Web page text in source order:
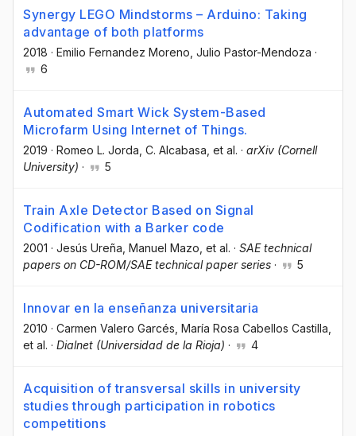
Synergy LEGO Mindstorms – Arduino: Taking
advantage of both platforms
2018 · Emilio Fernandez Moreno , Julio Pastor-Mendoza ·
6
Automated Smart Wick System-Based
Microfarm Using Internet of Things.
2019 · Romeo L. Jorda , C. Alcabasa , et al. · arXiv (Cornell
University) · 5
Train Axle Detector Based on Signal
Codification with a Barker code
2001 · Jesús Ureña , Manuel Mazo , et al. · SAE technical
papers on CD-ROM/SAE technical paper series · 5
Innovar en la enseñanza universitaria
2010 · Carmen Valero Garcés , María Rosa Cabellos Castilla
et al. · Dialnet (Universidad de la Rioja) · 4
Acquisition of transversal skills in university
studies through participation in robotics
competitions